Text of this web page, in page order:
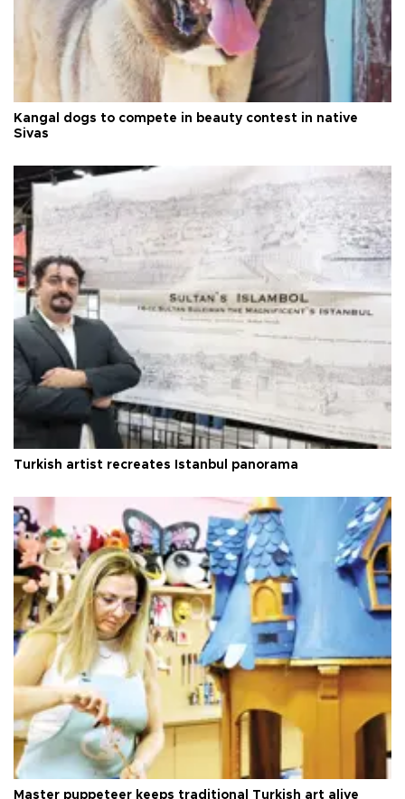
Kangal dogs to compete in beauty contest in native
Sivas
Turkish artist recreates Istanbul panorama
Master puppeteer keeps traditional Turkish art alive